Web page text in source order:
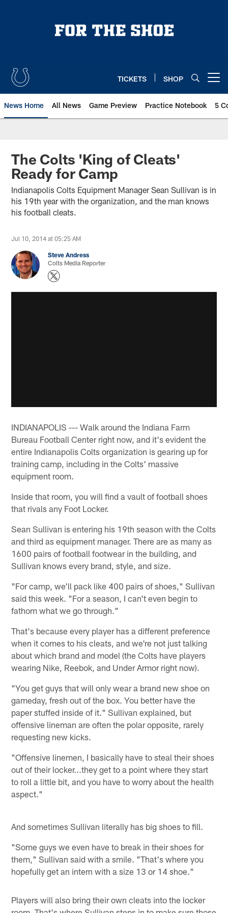
TICKETS SHOP
News Home All News Game Preview Practice Notebook 5
The Colts 'King of Cleats'
Ready for Camp
Indianapolis Colts Equipment Manager Sean Sullivan is in
his 19th year with the organization, and the man knows
his football cleats.
Jul 10, 2014 at 05:25 AM
Steve Andress
Colts Media Reporter
INDIANAPOLIS --- Walk around the Indiana Farm
Bureau Football Center right now, and it's evident the
entire Indianapolis Colts organization is gearing up for
training camp, including in the Colts' massive
equipment room.
Inside that room, you will find a vault of football shoes
that rivals any Foot Locker.
Sean Sullivan is entering his 19th season with the Colts
and third as equipment manager. There are as many as
1600 pairs of football footwear in the building, and
Sullivan knows every brand, style, and size.
"For camp, we'll pack like 400 pairs of shoes," Sullivan
said this week. "For a season, I can't even begin to
fathom what we go through."
That's because every player has a different preference
when it comes to his cleats, and we're not just talking
about which brand and model (the Colts have players
wearing Nike, Reebok, and Under Armor right now).
"You get guys that will only wear a brand new shoe on
gameday, fresh out of the box. You better have the
paper stuffed inside of it." Sullivan explained, but
offensive lineman are often the polar opposite, rarely
requesting new kicks.
"Offensive linemen, I basically have to steal their shoes
out of their locker...they get to a point where they start
to roll a little bit, and you have to worry about the health
aspect."
And sometimes Sullivan literally has big shoes to fill.
"Some guys we even have to break in their shoes for
them," Sullivan said with a smile. "That's where you
hopefully get an intern with a size 13 or 14 shoe."
Players will also bring their own cleats into the locker